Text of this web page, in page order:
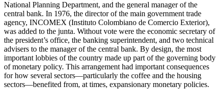
National Planning Department, and the general manager of the
central bank. In 1976, the director of the main government trade
agency, INCOMEX (Instituto Colombiano de Comercio Exterior),
was added to the junta. Without vote were the economic secretary of
the president’s office, the banking superintendent, and two technical
advisers to the manager of the central bank. By design, the most
important lobbies of the country made up part of the governing body
of monetary policy. This arrangement had important consequences
for how several sectors—particularly the coffee and the housing
sectors—benefited from, at times, expansionary monetary policies.